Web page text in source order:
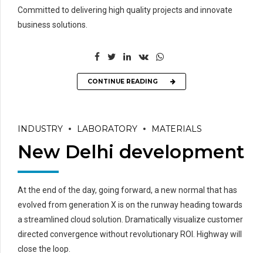
Committed to delivering high quality projects and innovate
business solutions.
CONTINUE READING
INDUSTRY LABORATORY MATERIALS
New Delhi development
At the end of the day, going forward, a new normal that has
evolved from generation X is on the runway heading towards
a streamlined cloud solution. Dramatically visualize customer
directed convergence without revolutionary ROI. Highway will
close the loop.